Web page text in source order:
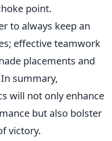
point.
to always keep an
effective teamwork
placements and
summary,
will not only enhance
but also bolster
victory.